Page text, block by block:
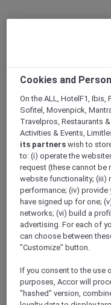
Cookies and
On the ALL, HotelF1, Ibis,
Sofitel, Movenpick,
Travelpros, Restaurants
Activities & Events,
its partners wish to
to: (i) operate the
request (these cannot be
website functionality; (iii)
performance; (iv) provide
have signed up for one;
networks; (vi) build a
advertising. For each of
can choose between
"Customize" button.
If you consent to the use
purposes, Accor will
"hashed" version,